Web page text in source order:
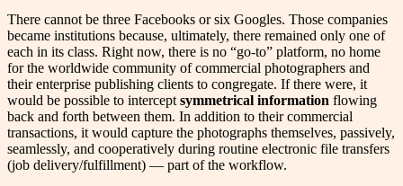
There cannot be three Facebooks or six Googles. Those companies
became institutions because, ultimately, there remained only one of
each in its class. Right now, there is no “go-to” platform, no home
for the worldwide community of commercial photographers and
their enterprise publishing clients to congregate. If there were, it
would be possible to intercept symmetrical information flowing
back and forth between them. In addition to their commercial
transactions, it would capture the photographs themselves, passively,
seamlessly, and cooperatively during routine electronic file transfers
(job delivery/fulfillment) — part of the workflow.